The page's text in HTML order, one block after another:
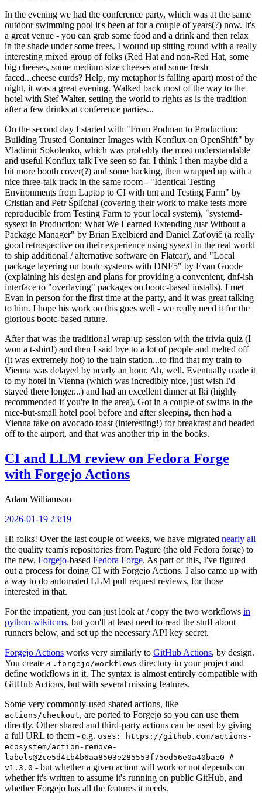
In the evening we had the conference party, which was at the same
outdoor swimming pool it's been at for a couple of years(?) now. It's
a great venue - you can grab some food and a drink and then relax
in the shade under some trees. I wound up sitting round with a really
interesting mixed group of folks (Red Hat and non-Red Hat, some
big cheeses, some medium-size cheeses and some fresh
faced...cheese curds? Help, my metaphor is falling apart) most of the
night, it was a great evening. Walked back most of the way to the
hotel with Stef Walter, setting the world to rights as is the tradition
after a few drinks at conference parties...
On the second day I started with "From Podman to Production:
Building Trusted Container Images with Konflux on OpenShift" by
Vladimir Sokolenko, which was probably the most understandable
and useful Konflux talk I've seen so far. I think I then maybe did a
bit more booth cover(?) and some hacking, then wrapped up with a
nice three-talk track in the same room - "Identical Testing
Environments from Laptop to CI with tmt and Testing Farm" by
Cristian and Petr Šplíchal (covering their work to make tests more
reproducible from Testing Farm to your local system), "systemd-
sysext in Production: What We Learned Extending /usr Without a
Package Manager" by Brian Exelbierd and Daniel Zaťovič (a really
good retrospective on their experience using sysext in the real world
to ship additional / alternative software on Flatcar), and "Local
package layering on bootc systems with DNF5" by Evan Goode
(explaining his design and plans for providing a convenient, dnf-ish
interface to "overlaying" packages on bootc-based installs). I met
Evan in person for the first time at the party, and it was great talking
to him. I hope his work on this goes well - we really need it for the
glorious bootc-based future.
After that was the traditional wrap-up session with the trivia quiz (I
won a t-shirt!) and then I said bye to a lot of people and melted off
(it was extremely hot) to the train station...to find that my train to
Vienna was delayed by nearly an hour. Ah, well. Eventually made it
to my hotel in Vienna (which was incredibly nice, just wish I'd
stayed there longer...) and had an excellent dinner at Iki (highly
recommended if you're in the area). Got in a couple of swims in the
nice-but-small hotel pool before and after sleeping, then had a
Vienna take on avocado toast (interesting!) for breakfast and headed
off to the airport, and that was another trip in the books.
CI and LLM review on Fedora Forge
with Forgejo Actions
Adam Williamson
2026-01-19 23:19
Hi folks! Over the last couple of weeks, we have migrated nearly all
the quality team's repositories from Pagure (the old Fedora forge) to
the new, Forgejo-based Fedora Forge. As part of this, I've figured
out a process for doing CI with Forgejo Actions. I also came up with
a way to do automated LLM pull request reviews, for those
interested in that.
For the impatient, you can just look at / copy the two workflows in
python-wikitcms, but you'll at least need to read the stuff about
runners below, and set up the necessary API key secret.
Forgejo Actions works very similarly to GitHub Actions, by design.
You create a .forgejo/workflows directory in your project and
define workflows in it. The syntax is almost entirely compatible with
GitHub Actions, but with several missing features.
Some very commonly-used shared actions, like
actions/checkout, are ported to Forgejo so you can use them
directly. Other shared and third-party actions can be used by giving
a full URL to them - e.g. uses: https://github.com/actions-
ecosystem/action-remove-
labels@2ce5d41b4b6aa8503e285553f75ed56e0a40bae0 #
v1.3.0 - but whether a given action will work or not depends on
whether it's written to assume it's running on public GitHub, and
whether Forgejo has all the features it needs.